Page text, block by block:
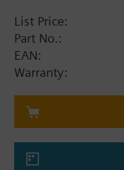
List Price:
Part No.:
EAN:
Warranty: